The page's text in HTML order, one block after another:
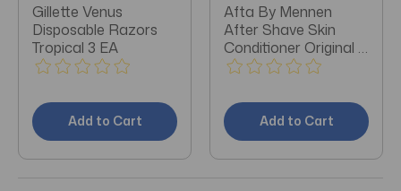
Gillette Venus
Disposable Razors
Tropical 3 EA
Add to Cart
Afta By Mennen
After Shave Skin
Conditioner Original 3
OZ
Add to Cart